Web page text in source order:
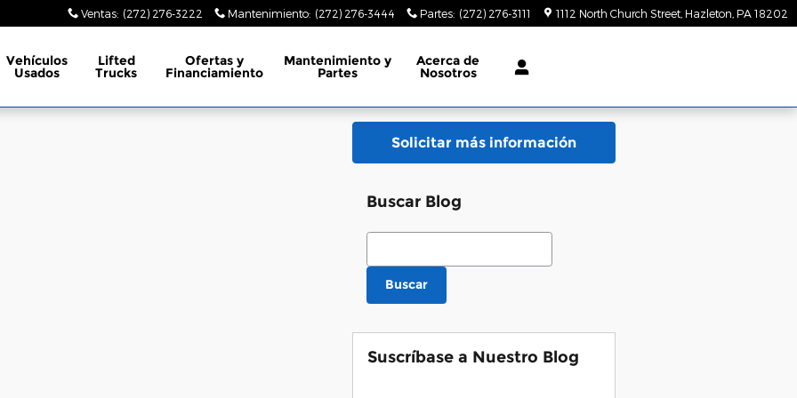
Ventas: (272) 276-3222 Mantenimiento: (272) 276-3444 Partes: (272) 276-3111 1112 North Church Street Hazleton PA 18202
Vehículos
Usados
Lifted
Trucks
Ofertas y
Financiamiento
Mantenimiento y
Partes
Acerca de
Nosotros
Solicitar más información
Buscar Blog
Buscar Blog
Buscar
Suscríbase a Nuestro Blog